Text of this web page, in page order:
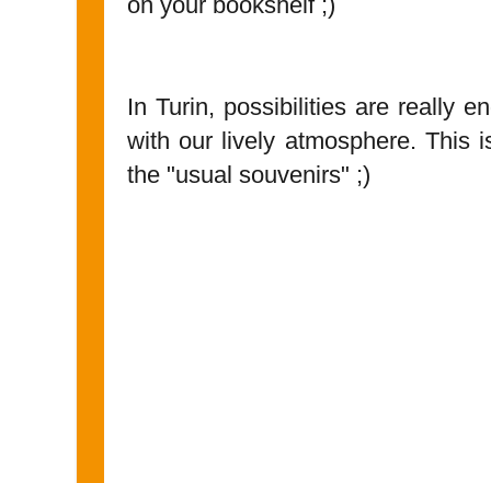
In Turin, possibilities are really
with our lively atmosphere. This
the "usual souvenirs" ;)